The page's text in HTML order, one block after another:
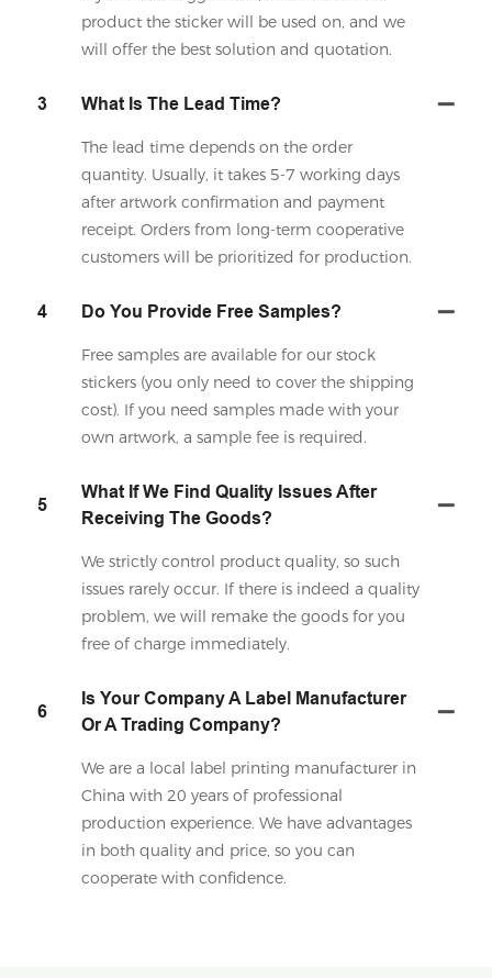
product the sticker will be used on, and we
will offer the best solution and quotation.
3 What Is The Lead Time?
The lead time depends on the order
quantity. Usually, it takes 5-7 working days
after artwork confirmation and payment
receipt. Orders from long-term cooperative
customers will be prioritized for production.
4 Do You Provide Free Samples?
Free samples are available for our stock
stickers (you only need to cover the shipping
cost). If you need samples made with your
own artwork, a sample fee is required.
5
What If We Find Quality Issues After
Receiving The Goods?
We strictly control product quality, so such
issues rarely occur. If there is indeed a quality
problem, we will remake the goods for you
free of charge immediately.
6
Is Your Company A Label Manufacturer
Or A Trading Company?
We are a local label printing manufacturer in
China with 20 years of professional
production experience. We have advantages
in both quality and price, so you can
cooperate with confidence.